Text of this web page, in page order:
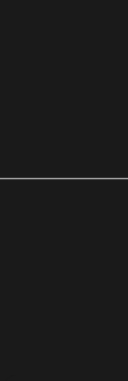
Unlike bolt-on AI tools, parcelLab AI